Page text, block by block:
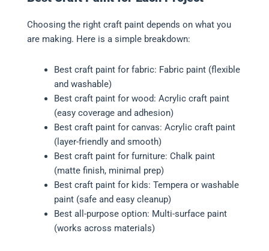
Choosing the right craft paint depends on what you
are making. Here is a simple breakdown:
Best craft paint for fabric: Fabric paint (flexible
and washable)
Best craft paint for wood: Acrylic craft paint
(easy coverage and adhesion)
Best craft paint for canvas: Acrylic craft paint
(layer-friendly and smooth)
Best craft paint for furniture: Chalk paint
(matte finish, minimal prep)
Best craft paint for kids: Tempera or washable
paint (safe and easy cleanup)
Best all-purpose option: Multi-surface paint
(works across materials)